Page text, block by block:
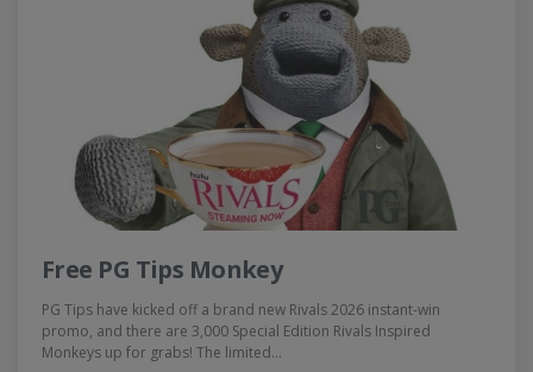
Free PG Tips Monkey
PG Tips have kicked off a brand new Rivals 2026 instant-win
promo, and there are 3,000 Special Edition Rivals Inspired
Monkeys up for grabs! The limited…